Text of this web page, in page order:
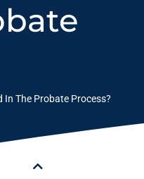
In The Probate Process?